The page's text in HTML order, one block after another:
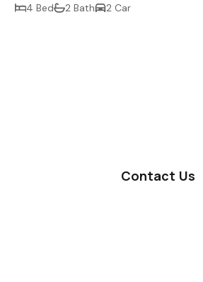
4 Bed 2 Bath 2 Car
Contact Us